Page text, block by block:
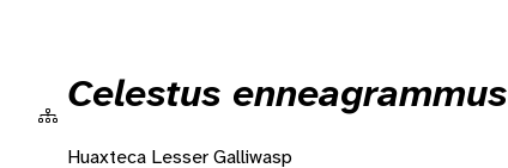
Celestus enneagrammus
Huaxteca Lesser Galliwasp